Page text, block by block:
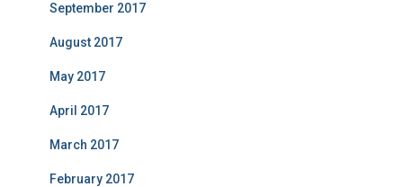
September 2017
August 2017
May 2017
April 2017
March 2017
February 2017